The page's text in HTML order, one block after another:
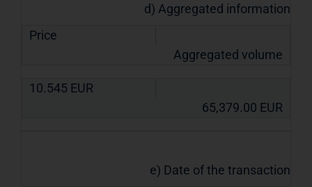
d) Aggregated information
Price
Aggregated volume
10.545 EUR
65,379.00 EUR
e) Date of the transaction